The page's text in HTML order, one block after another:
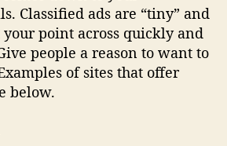
Classified ads are “tiny” and
your point across quickly and
people a reason to want to
of sites that offer
below.